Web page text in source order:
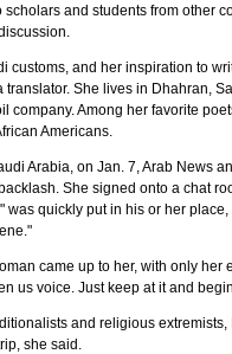
and students from other
and her inspiration to
She lives in Dhahran,
company. Among her favorite
Americans.
Arabia, on Jan. 7, Arab News
She signed onto a chat
quickly put in his or her
came up to her, with only
us voice. Just keep at it and
and religious
she said.